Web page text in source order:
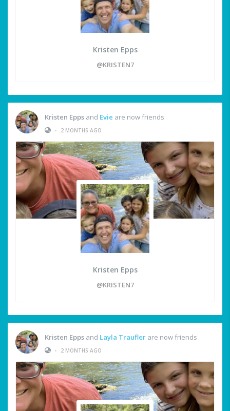
Kristen Epps
@KRISTEN7
Kristen Epps and Evie are now friends
•
2 MONTHS AGO
Kristen Epps
@KRISTEN7
Kristen Epps and Layla Traufler are now friends
•
2 MONTHS AGO